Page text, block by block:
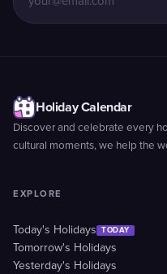
Holiday Calendar
Discover and celebrate every
cultural moments, we help the
EXPLORE
Today's Holidays TODAY
Tomorrow's Holidays
Yesterday's Holidays